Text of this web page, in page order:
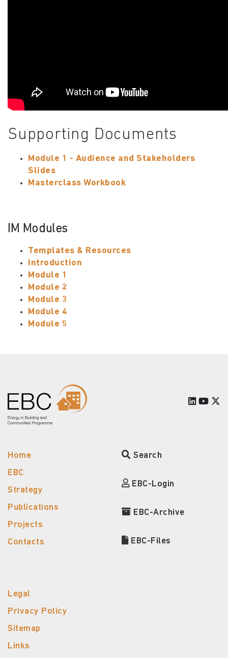
IM Modules
Templates & Resources
Introduction
Module 1
Module 2
Module 3
Module 4
Module 5
Supporting Documents
Module 1 - Audience and Stakeholders
Slides
Masterclass Workbook
Home
EBC
Strategy
Publications
Projects
Contacts
Search
EBC-Login
EBC-Archive
EBC-Files
Legal
Privacy Policy
Sitemap
Links